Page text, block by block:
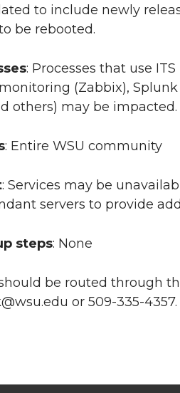
to include newly
be rebooted.
: Processes that use
(Zabbix),
others) may be impacted.
: Entire WSU community
: Services may be
servers to provide
steps: None
be routed through
or 509-335-4357.